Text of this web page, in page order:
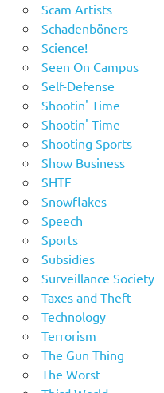
Scam Artists
Schadenböners
Science!
Seen On Campus
Self-Defense
Shootin' Time
Shootin' Time
Shooting Sports
Show Business
SHTF
Snowflakes
Speech
Sports
Subsidies
Surveillance Society
Taxes and Theft
Technology
Terrorism
The Gun Thing
The Worst